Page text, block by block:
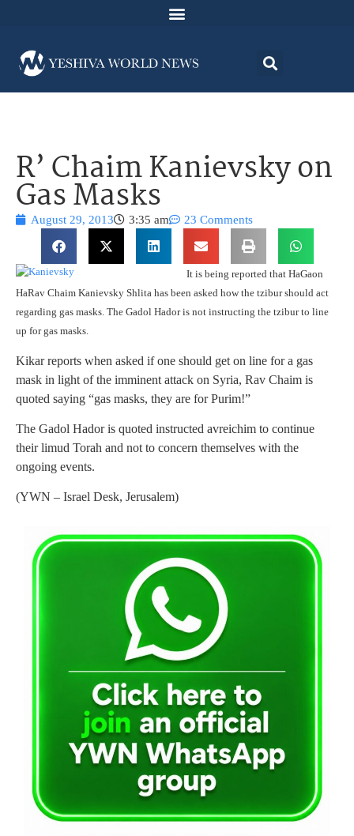
R’ Chaim Kanievsky on
Gas Masks
August 29, 2013 3:35 am 23 Comments
It is being reported that HaGaon
HaRav Chaim Kanievsky Shlita has been asked how the tzibur should act
regarding gas masks. The Gadol Hador is not instructing the tzibur to line
up for gas masks.
Kikar reports when asked if one should get on line for a gas
mask in light of the imminent attack on Syria, Rav Chaim is
quoted saying “gas masks, they are for Purim!”
The Gadol Hador is quoted instructed avreichim to continue
their limud Torah and not to concern themselves with the
ongoing events.
(YWN – Israel Desk, Jerusalem)